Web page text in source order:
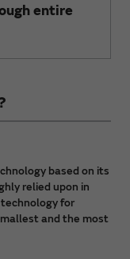
entire
based on its
relied upon in
for
and the most